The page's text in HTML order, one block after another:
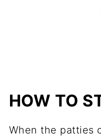
HOW TO
When the patties